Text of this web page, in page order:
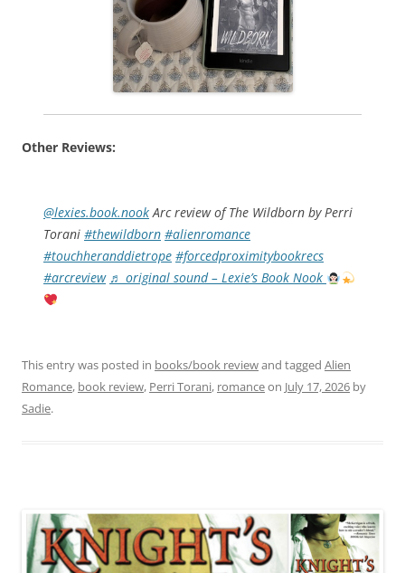
Other Reviews:
@lexies.book.nookArc review of The Wildborn by Perri
Torani #thewildborn #alienromance
#touchheranddietrope #forcedproximitybookrecs
#arcreview ♬ original sound – Lexie’s Book Nook
This entry was posted in books/book reviewand tagged Alien
Romance, book review, Perri Torani, romanceon July 17, 2026 by
Sadie.